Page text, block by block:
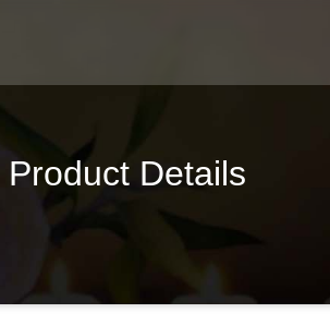
Product Details